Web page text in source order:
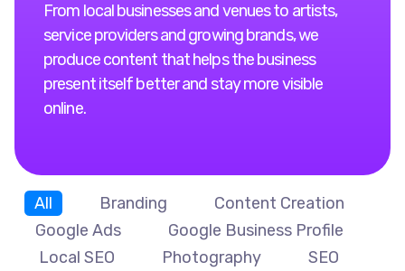
From local businesses and venues to artists,
service providers and growing brands, we
produce content that helps the business
present itself better and stay more visible
online.
All Branding
Content Creation
Google Ads
Google Business Profile
Local SEO
Photography
SEO